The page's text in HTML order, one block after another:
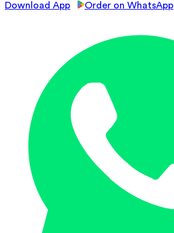
Download App
Order on WhatsApp